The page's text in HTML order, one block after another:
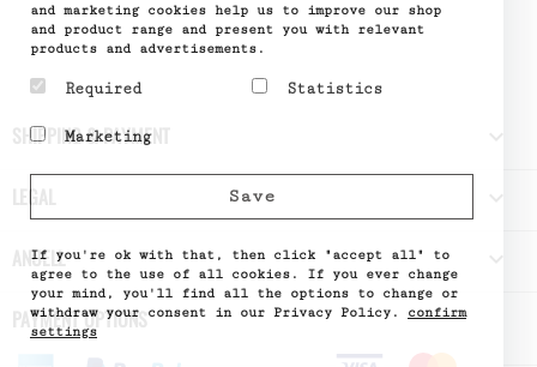
SHIPPING & PAYMENT
ANUELL
PAYMENT OPTIONS
and marketing cookies help us to improve our shop
and product range and present you with relevant
products and advertisements.
Required
make a website usable by
like page navigation and
of the website. The
properly without these
cookies.
Name
PHPSESSID
Provider
DELTA
of the site
Statistics
interact with websites
by collecting and
reporting information
Name
Google
Analytics
Provider
Google
What it does
Used by
Google
- Stores
Marketing
intention is to display
and engaging for the
individual user and
thereby more valuable
for publishers and third
party advertisers.
_fbp
Save
If you're ok with that, then click "accept all" to
agree to the use of all cookies. If you ever change
your mind, you'll find all the options to change or
withdraw your consent in our Privacy Policy. confirm
settings